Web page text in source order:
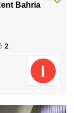
Bahria
2